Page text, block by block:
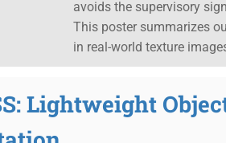
avoids the supervisory
This poster summarizes
in real-world texture
Lightweight